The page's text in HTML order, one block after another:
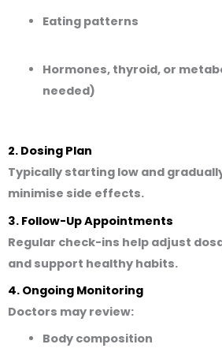
Eating patterns
Hormones, thyroid, or
needed)
2. Dosing Plan
Typically starting low and
minimise side effects.
3. Follow-Up Appointments
Regular check-ins help adjust
and support healthy habits.
4. Ongoing Monitoring
Doctors may review:
Body composition